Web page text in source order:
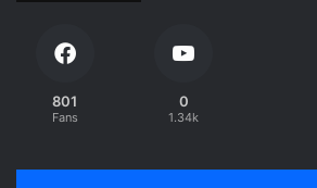
801
Fans
0
1.34k